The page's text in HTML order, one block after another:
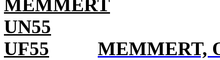
MEMMERT,